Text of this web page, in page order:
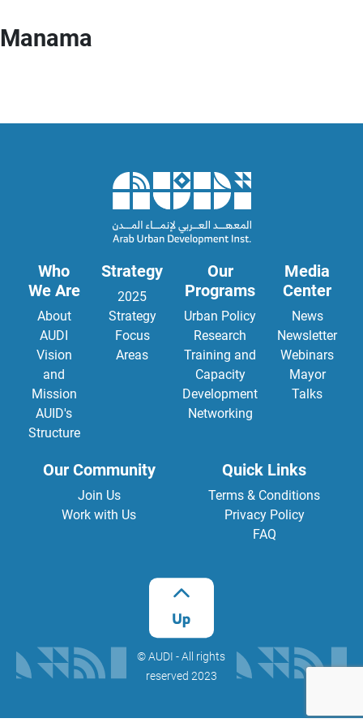
Manama
Who
We Are
About
AUDI
Vision
and
Mission
AUID's
Structure
Strategy
2025
Strategy
Focus
Areas
Our
Programs
Urban Policy
Research
Training and
Capacity
Development
Networking
Media
Center
News
Newsletter
Webinars
Mayor
Talks
Our Community
Join Us
Work with Us
Quick Links
Terms & Conditions
Privacy Policy
FAQ
©️ AUDI - All rights
reserved 2023